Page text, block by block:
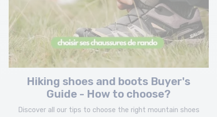
Hiking shoes and boots Buyer's
Guide - How to choose?
Discover all our tips to choose the right mountain shoes